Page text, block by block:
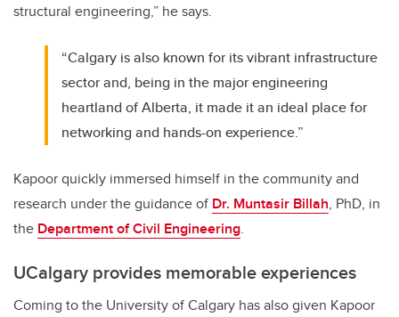
structural engineering,” he says.
“Calgary is also known for its vibrant infrastructure
sector and, being in the major engineering
heartland of Alberta, it made it an ideal place for
networking and hands-on experience.”
Kapoor quickly immersed himself in the community and
research under the guidance of Dr. Muntasir Billah, PhD, in
the Department of Civil Engineering.
UCalgary provides memorable experiences
Coming to the University of Calgary has also given Kapoor